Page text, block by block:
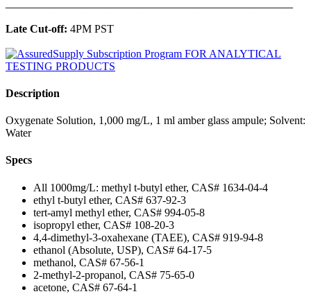
Late Cut-off: 4PM PST
Description
Oxygenate Solution, 1,000 mg/L, 1 ml amber glass ampule; Solvent:
Water
Specs
All 1000mg/L: methyl t-butyl ether, CAS# 1634-04-4
ethyl t-butyl ether, CAS# 637-92-3
tert-amyl methyl ether, CAS# 994-05-8
isopropyl ether, CAS# 108-20-3
4,4-dimethyl-3-oxahexane (TAEE), CAS# 919-94-8
ethanol (Absolute, USP), CAS# 64-17-5
methanol, CAS# 67-56-1
2-methyl-2-propanol, CAS# 75-65-0
acetone, CAS# 67-64-1